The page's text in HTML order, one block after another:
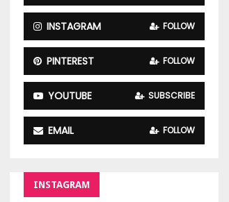
INSTAGRAM FOLLOW
PINTEREST FOLLOW
YOUTUBE SUBSCRIBE
EMAIL FOLLOW
INSTAGRAM